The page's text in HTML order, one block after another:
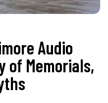
Audio
of Memorials,